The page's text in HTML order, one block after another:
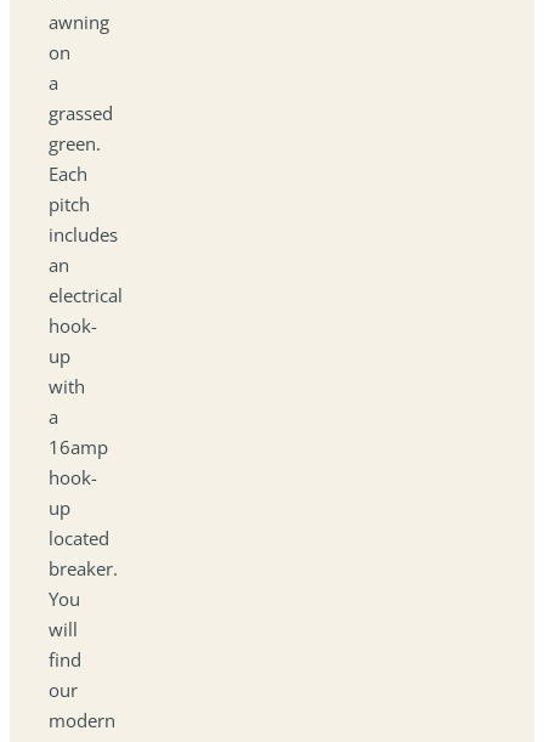
awning
on
a
grassed
green.
Each
pitch
includes
an
electrical
hook-
up
with
a
16amp
hook-
up
located
breaker.
You
will
find
our
modern